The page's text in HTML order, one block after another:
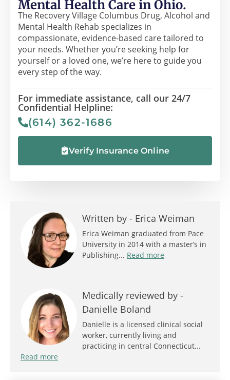
Mental Health Care in Ohio.
The Recovery Village Columbus Drug, Alcohol and
Mental Health Rehab specializes in
compassionate, evidence-based care tailored to
your needs. Whether you’re seeking help for
yourself or a loved one, we’re here to guide you
every step of the way.
For immediate assistance, call our 24/7
Confidential Helpline:
(614) 362-1686
Verify Insurance Online
Written by - Erica Weiman
Erica Weiman graduated from Pace
University in 2014 with a master’s in
Publishing... Read more
Medically reviewed by -
Danielle Boland
Danielle is a licensed clinical social
worker, currently living and
practicing in central Connecticut...
Read more